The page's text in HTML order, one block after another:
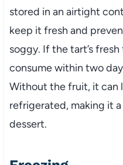
stored in an airtight
keep it fresh and
soggy. If the tart’s
consume within two
Without the fruit, it can
refrigerated, making it
dessert.